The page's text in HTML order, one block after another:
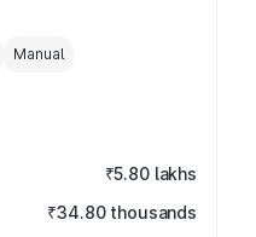
Manual
₹5.80 lakhs
₹34.80 thousands